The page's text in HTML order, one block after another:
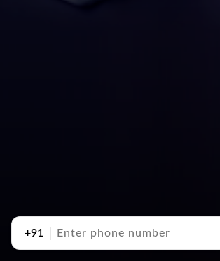
+91